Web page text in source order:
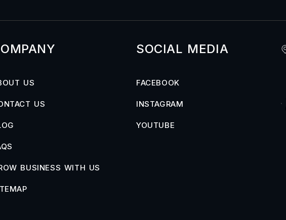
US
US
BUSINESS WITH US
SOCIAL MEDIA
FACEBOOK
INSTAGRAM
YOUTUBE